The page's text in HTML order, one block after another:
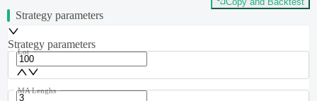
Strategy parameters
Strategy parameters
Lot
MA Lenghs